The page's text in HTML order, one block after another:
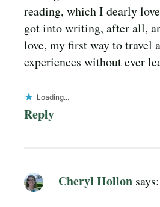
reading, which I dearly
got into writing, after all,
love, my first way to travel
experiences without ever
Loading...
Reply
Cheryl Hollon says: